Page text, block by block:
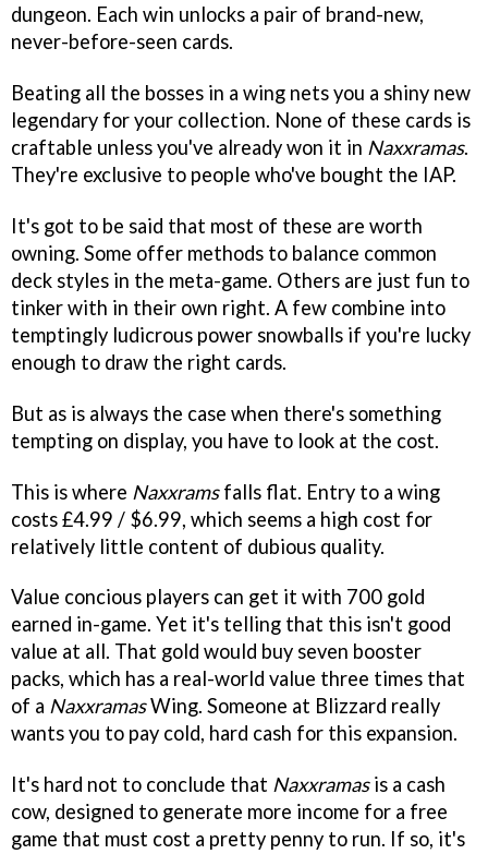
dungeon. Each win unlocks a pair of brand-new,
never-before-seen cards.
Beating all the bosses in a wing nets you a shiny new
legendary for your collection. None of these cards is
craftable unless you've already won it in Naxxramas.
They're exclusive to people who've bought the IAP.
It's got to be said that most of these are worth
owning. Some offer methods to balance common
deck styles in the meta-game. Others are just fun to
tinker with in their own right. A few combine into
temptingly ludicrous power snowballs if you're lucky
enough to draw the right cards.
But as is always the case when there's something
tempting on display, you have to look at the cost.
This is where Naxxramsfalls flat. Entry to a wing
costs £4.99 / $6.99, which seems a high cost for
relatively little content of dubious quality.
Value concious players can get it with 700 gold
earned in-game. Yet it's telling that this isn't good
value at all. That gold would buy seven booster
packs, which has a real-world value three times that
of a NaxxramasWing. Someone at Blizzard really
wants you to pay cold, hard cash for this expansion.
It's hard not to conclude that Naxxramasis a cash
cow, designed to generate more income for a free
game that must cost a pretty penny to run. If so, it's